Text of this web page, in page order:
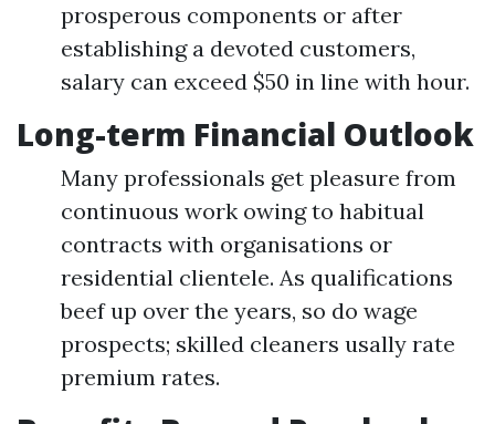
prosperous components or after
establishing a devoted customers,
salary can exceed $50 in line with hour.
Long-term Financial Outlook
Many professionals get pleasure from
continuous work owing to habitual
contracts with organisations or
residential clientele. As qualifications
beef up over the years, so do wage
prospects; skilled cleaners usally rate
premium rates.